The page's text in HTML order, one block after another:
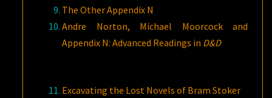
The Other Appendix N
Andre Norton, Michael Moorcock and
Appendix N: Advanced Readings in D&D
Excavating the Lost Novels of Bram Stoker